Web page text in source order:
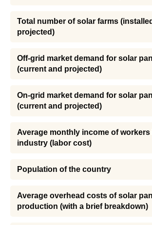
Total number of solar farms
projected)
Off-grid market demand for solar
(current and projected)
On-grid market demand for solar
(current and projected)
Average monthly income of workers
industry (labor cost)
Population of the country
Average overhead costs of solar
production (with a brief breakdown)